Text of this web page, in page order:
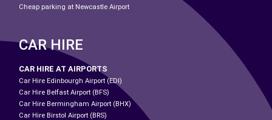
Cheap parking at Newcastle Airport
CAR HIRE
CAR HIRE AT AIRPORTS
Car Hire Edinbourgh Airport (EDI)
Car Hire Belfast Airport (BFS)
Car Hire Bermingham Airport (BHX)
Car Hire Birstol Airport (BRS)